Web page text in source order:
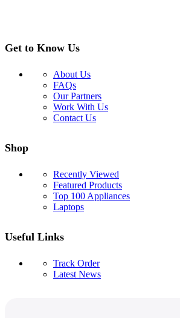
Get to Know Us
About Us
FAQs
Our Partners
Work With Us
Contact Us
Shop
Recently Viewed
Featured Products
Top 100 Appliances
Laptops
Useful Links
Track Order
Latest News